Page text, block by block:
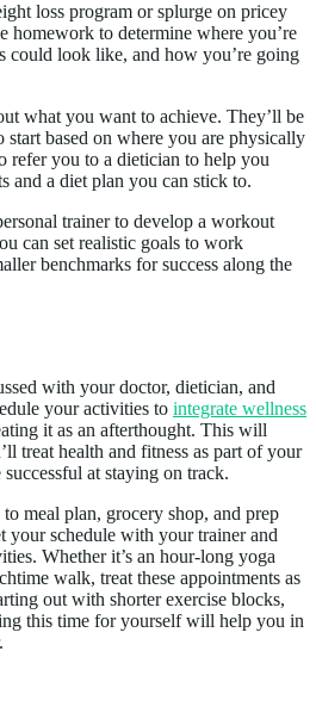
loss program or splurge on pricey
homework to determine where you’re
could look like, and how you’re going
what you want to achieve. They’ll be
start based on where you are physically
refer you to a dietician to help you
and a diet plan you can stick to.
trainer to develop a workout
can set realistic goals to work
benchmarks for success along the
with your doctor, dietician, and
your activities to integrate wellness
it as an afterthought. This will
treat health and fitness as part of your
at staying on track.
meal plan, grocery shop, and prep
your schedule with your trainer and
Whether it’s an hour-long yoga
walk, treat these appointments as
out with shorter exercise blocks,
this time for yourself will help you in